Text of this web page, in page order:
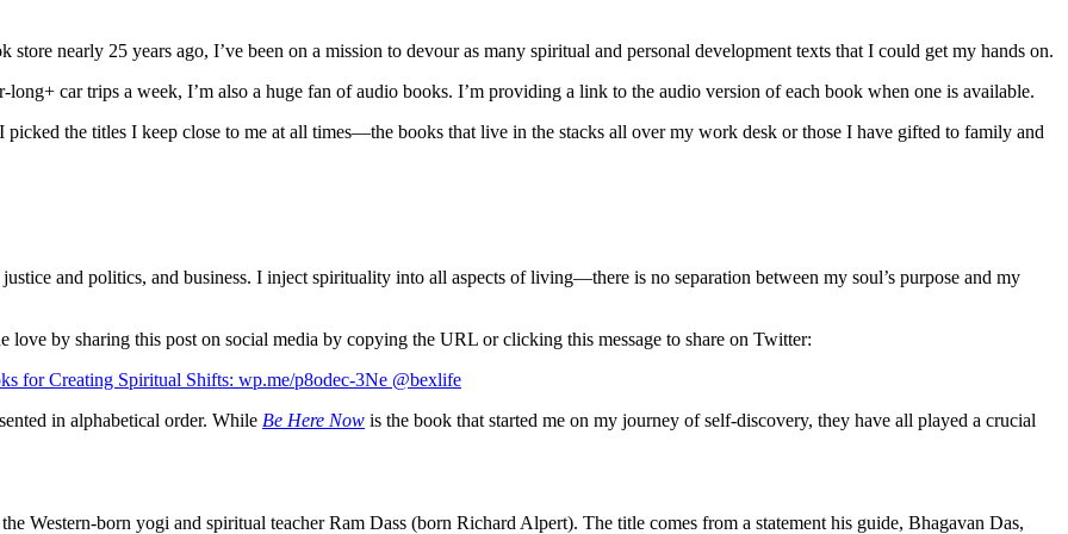
store nearly 25 years ago, I’ve been on a mission to devour as many spiritual and personal development texts that I could get my hands on.
car trips a week, I’m also a huge fan of audio books. I’m providing a link to the audio version of each book when one is available.
the titles I keep close to me at all times—the books that live in the stacks all over my work desk or those I have gifted to family and
and politics, and business. I inject spirituality into all aspects of living—there is no separation between my soul’s purpose and my
love by sharing this post on social media by copying the URL or clicking this message to share on Twitter:
for Creating Spiritual Shifts: wp.me/p8odec-3Ne @bexlife
in alphabetical order. While Be Here Now is the book that started me on my journey of self-discovery, they have all played a crucial
Western-born yogi and spiritual teacher Ram Dass (born Richard Alpert). The title comes from a statement his guide, Bhagavan Das,